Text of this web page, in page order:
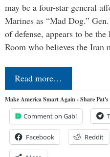
may be a four-star general
Marines as “Mad Dog.”
of defense, appears to be
Room who believes the
Read more…
Make America Smart Again - Share
Comment on Gab!
Facebook Reddit